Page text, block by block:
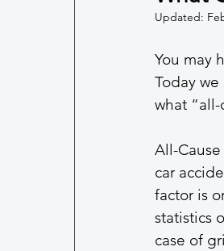
Updated:
You may
Today
what
All-
car
factor is
statistics
case of